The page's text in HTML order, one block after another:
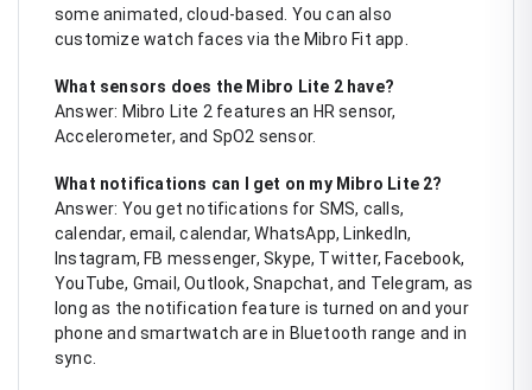
some animated, cloud-based. You can also
customize watch faces via the Mibro Fit app.
What sensors does the Mibro Lite 2 have?
Answer: Mibro Lite 2 features an HR sensor,
Accelerometer, and SpO2 sensor.
What notifications can I get on my Mibro Lite 2?
Answer: You get notifications for SMS, calls,
calendar, email, calendar, WhatsApp, LinkedIn,
Instagram, FB messenger, Skype, Twitter, Facebook,
YouTube, Gmail, Outlook, Snapchat, and Telegram, as
long as the notification feature is turned on and your
phone and smartwatch are in Bluetooth range and in
sync.